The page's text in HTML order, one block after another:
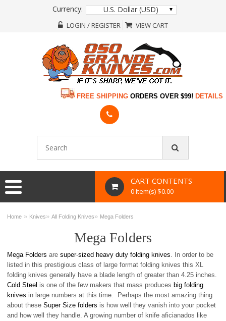
Currency: U.S. Dollar (USD)
LOGIN / REGISTER VIEW CART
FREE SHIPPING ORDERS OVER $99! DETAILS
CART CONTENTS
0 Item(s) $0.00
Home » Knives»All Folding Knives» Mega Folders
Mega Folders
Mega Folders aresuper-sized heavy duty folding knives. In order to be
listed in this prestigious class of large format folding knives this XL
folding knives generally have a blade length of greater than 4.25 inches.
Cold Steel is one of the few makers that mass produces big folding
knives in large numbers at this time. Perhaps the most amazing thing
about theseSuper Size folders is how well they vanish into your pocket
and how well they handle. A growing number of knife aficianados like